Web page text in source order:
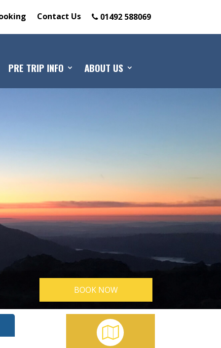
Contact Us 01492 588069
PRE TRIP INFO ABOUT US
BOOK NOW